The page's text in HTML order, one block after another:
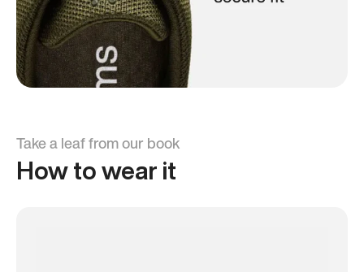
Take a leaf from our book
How to wear it